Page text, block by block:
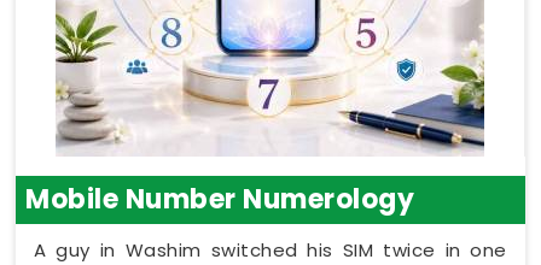
Mobile Number Numerology
A guy in Washim switched his SIM twice in one